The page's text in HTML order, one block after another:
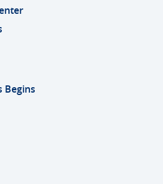
Begins